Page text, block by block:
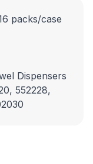
packs/case
Dispensers
552228,